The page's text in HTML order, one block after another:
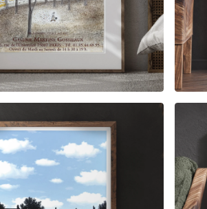
$6.00 $79.00